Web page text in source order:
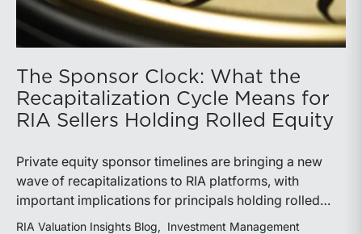
The Sponsor Clock: What the
Recapitalization Cycle Means for
RIA Sellers Holding Rolled Equity
Private equity sponsor timelines are bringing a new
wave of recapitalizations to RIA platforms, with
important implications for principals holding rolled
equity. Understanding liquidity rights, valuation
RIA Valuation Insights Blog Investment Management